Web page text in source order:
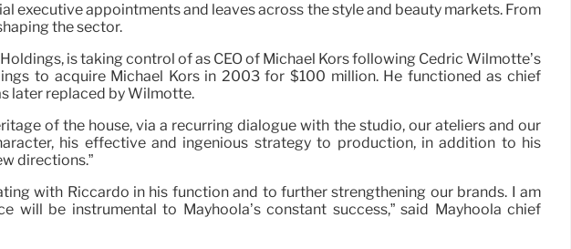
executive appointments and leaves across the style and beauty markets. From
the sector.
is taking control of as CEO of Michael Kors following Cedric Wilmotte’s
to acquire Michael Kors in 2003 for $100 million. He functioned as chief
later replaced by Wilmotte.
of the house, via a recurring dialogue with the studio, our ateliers and our
his effective and ingenious strategy to production, in addition to his
directions.”
with Riccardo in his function and to further strengthening our brands. I am
will be instrumental to Mayhoola’s constant success,” said Mayhoola chief